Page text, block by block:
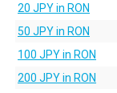
20 JPY in RON
50 JPY in RON
100 JPY in RON
200 JPY in RON